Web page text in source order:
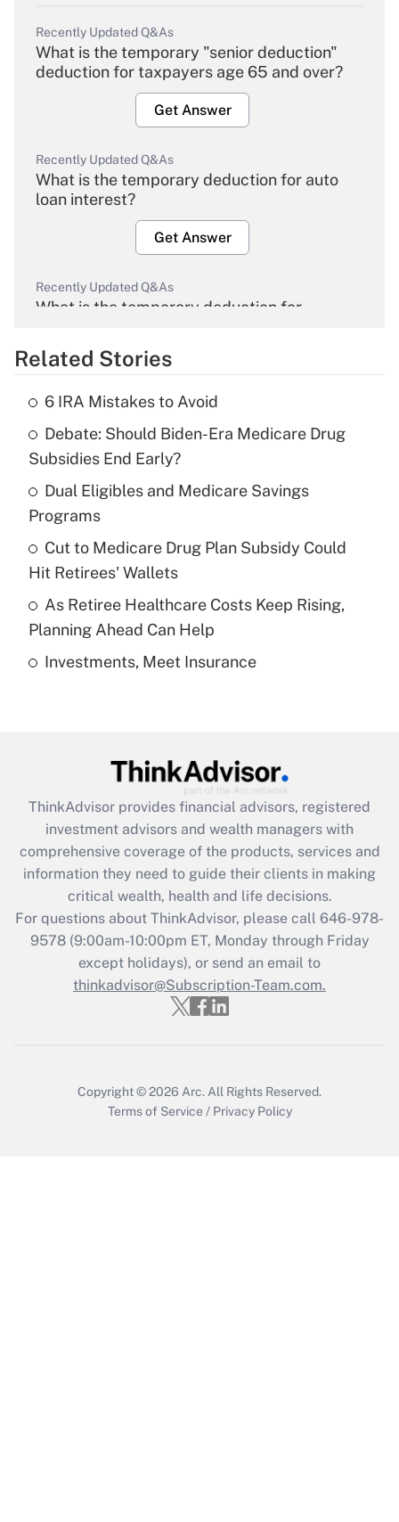
Recently Updated Q&As
What is the temporary "senior deduction"
deduction for taxpayers age 65 and over?
Get Answer
Recently Updated Q&As
What is the temporary deduction for auto
loan interest?
Get Answer
Recently Updated Q&As
What is the temporary deduction for
Get Answer
What is the temporary deduction for tip
income?
Get Answer
Recently Updated Q&As
What is a high deductible health plan for
purposes of an HSA?
Get Answer
Recently Updated Q&As
Get Answer
Recently Updated Q&As
What is the CARES Act employee
retention tax credit that was available
during 2020 and 2021?
Get Answer
Recently Updated Q&As
Who must file a return?
Related Stories
6 IRA Mistakes to Avoid
Debate: Should Biden-Era Medicare Drug
Subsidies End Early?
Dual Eligibles and Medicare Savings
Programs
Cut to Medicare Drug Plan Subsidy Could
Hit Retirees' Wallets
As Retiree Healthcare Costs Keep Rising,
Planning Ahead Can Help
Investments, Meet Insurance
ThinkAdvisor provides financial advisors, registered
investment advisors and wealth managers with
comprehensive coverage of the products, services and
information they need to guide their clients in making
critical wealth, health and life decisions.
For questions about ThinkAdvisor, please call 646-978-
9578(9:00am-10:00pm ET, Monday through Friday
except holidays), or send an email to
thinkadvisor@Subscription-Team.com.
Copyright © 2026 Arc. All Rights Reserved.
Terms of Service / Privacy Policy